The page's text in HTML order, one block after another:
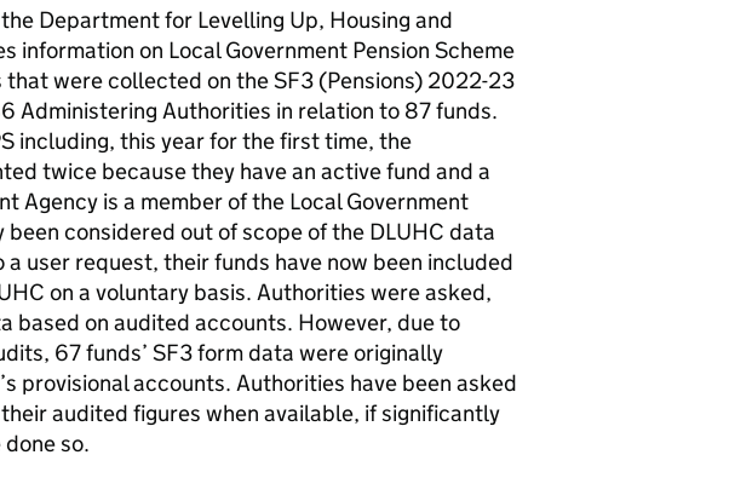
Department for Levelling Up, Housing and
information on Local Government Pension Scheme
that were collected on the SF3 (Pensions) 2022-23
Administering Authorities in relation to 87 funds.
including, this year for the first time, the
twice because they have an active fund and a
Agency is a member of the Local Government
been considered out of scope of the DLUHC data
user request, their funds have now been included
on a voluntary basis. Authorities were asked,
based on audited accounts. However, due to
67 funds’ SF3 form data were originally
provisional accounts. Authorities have been asked
audited figures when available, if significantly
so.